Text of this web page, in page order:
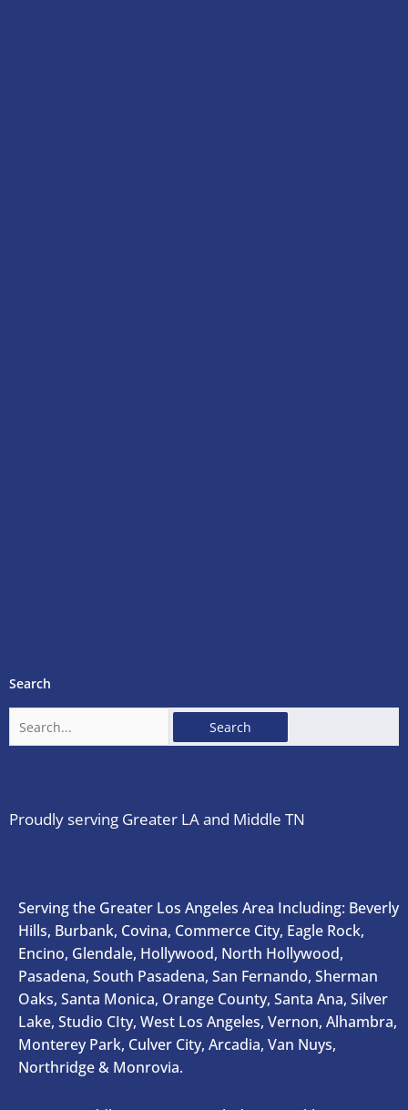
Search
for:
Proudly serving Greater LA and Middle TN
Serving the Greater Los Angeles Area Including: Beverly
Hills, Burbank, Covina, Commerce City, Eagle Rock,
Encino, Glendale, Hollywood, North Hollywood,
Pasadena, South Pasadena, San Fernando, Sherman
Oaks, Santa Monica, Orange County, Santa Ana, Silver
Lake, Studio CIty, West Los Angeles, Vernon, Alhambra,
Monterey Park, Culver City, Arcadia, Van Nuys,
Northridge & Monrovia.